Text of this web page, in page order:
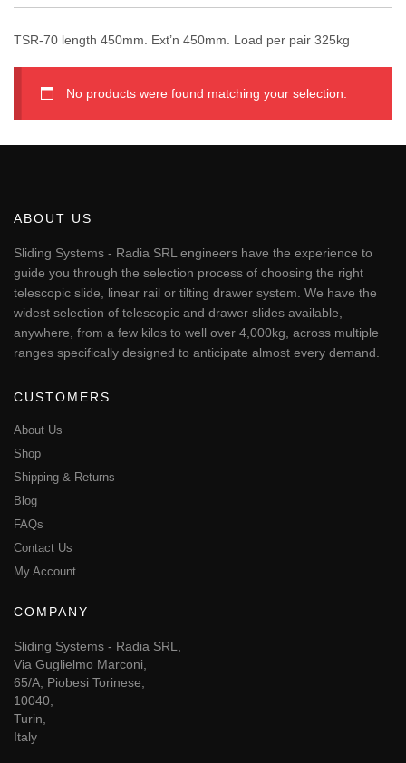
TSR-70 length 450mm. Ext’n 450mm. Load per pair 325kg
No products were found matching your selection.
ABOUT US
Sliding Systems - Radia SRL engineers have the experience to
guide you through the selection process of choosing the right
telescopic slide, linear rail or tilting drawer system. We have the
widest selection of telescopic and drawer slides available,
anywhere, from a few kilos to well over 4,000kg, across multiple
ranges specifically designed to anticipate almost every demand.
CUSTOMERS
About Us
Shop
Shipping & Returns
Blog
FAQs
Contact Us
My Account
COMPANY
Sliding Systems - Radia SRL,
Via Guglielmo Marconi,
65/A, Piobesi Torinese,
10040,
Turin,
Italy